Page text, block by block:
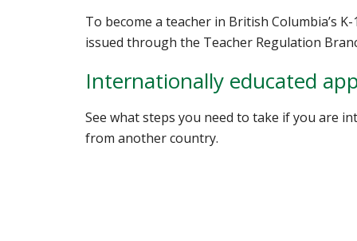
To become a teacher in British Columbia’s
issued through the Teacher Regulation
Internationally educated
See what steps you need to take if you are
from another country.